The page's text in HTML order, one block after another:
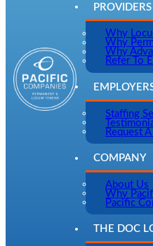
PROVIDERS
Why
Why
Why
Refer To
Staffing
Request
COMPANY
About Us
Why
Pacific
THE DOC